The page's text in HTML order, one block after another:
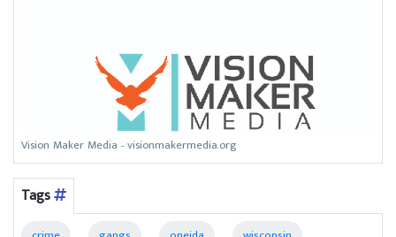
Vision Maker Media - visionmakermedia.org
Tags